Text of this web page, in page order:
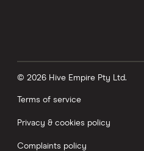
© 2026 Hive Empire Pty Ltd.
Terms of service
Privacy & cookies policy
Complaints policy